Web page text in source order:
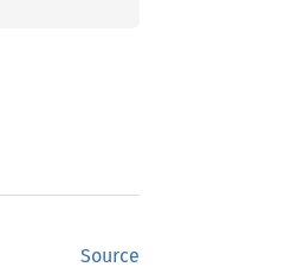
Source